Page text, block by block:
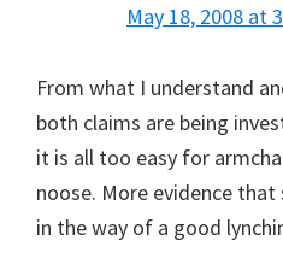
May 18, 2008 at
From what I understand
both claims are being
it is all too easy for
noose. More evidence
in the way of a good